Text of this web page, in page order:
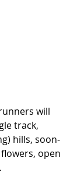
will
track,
hills, soon-
open